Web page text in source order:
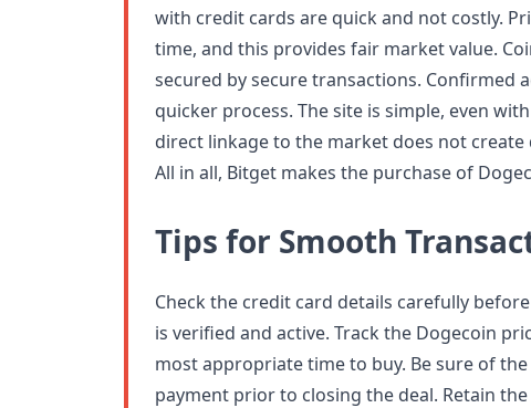
with credit cards are quick and not costly.
time, and this provides fair market value.
secured by secure transactions. Confirmed
quicker process. The site is simple, even
direct linkage to the market does not create
All in all, Bitget makes the purchase of
Tips for Smooth
Check the credit card details carefully
is verified and active. Track the Dogecoin
most appropriate time to buy. Be sure of
payment prior to closing the deal. Retain